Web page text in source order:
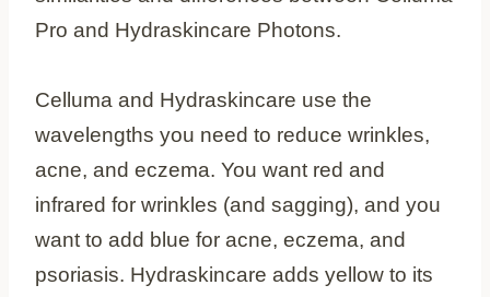
Pro and Hydraskincare Photons.
Celluma and Hydraskincare use the
wavelengths you need to reduce wrinkles,
acne, and eczema. You want red and
infrared for wrinkles (and sagging), and you
want to add blue for acne, eczema, and
psoriasis. Hydraskincare adds yellow to its